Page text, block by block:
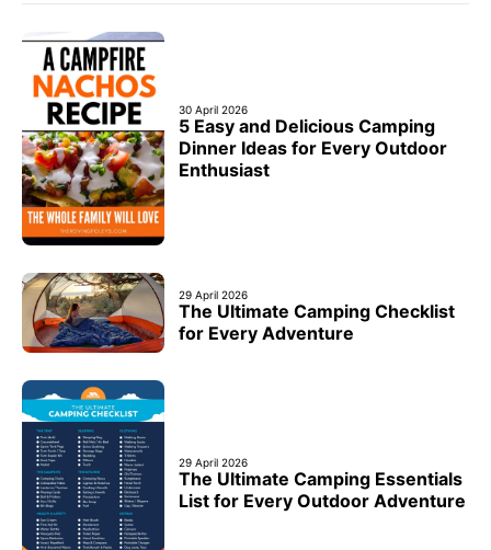
30 April 2026
5 Easy and Delicious Camping
Dinner Ideas for Every Outdoor
Enthusiast
29 April 2026
The Ultimate Camping Checklist
for Every Adventure
29 April 2026
The Ultimate Camping Essentials
List for Every Outdoor Adventure